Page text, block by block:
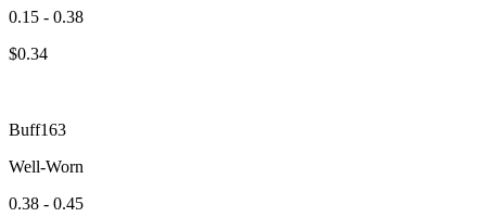
0.15 - 0.38
$0.34
Buff163
Well-Worn
0.38 - 0.45